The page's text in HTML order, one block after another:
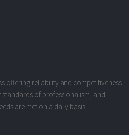
offering reliability and competitiveness
of professionalism, and
are met on a daily basis